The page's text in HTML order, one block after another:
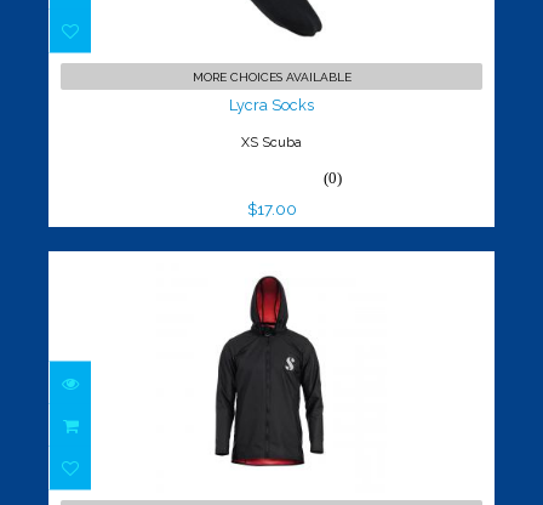
$17.00
MORE CHOICES AVAILABLE
Lycra Socks
XS Scuba
(0)
$17.00